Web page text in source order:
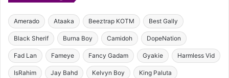
Amerado Ataaka Beeztrap KOTM Best Gally
Black Sherif Burna Boy Camidoh DopeNation
Fad Lan Fameye Fancy Gadam Gyakie Harmless Vid
IsRahim Jay Bahd Kelvyn Boy King Paluta